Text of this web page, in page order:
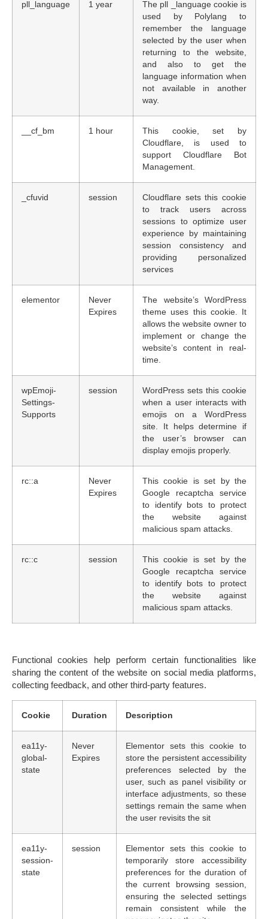
pll_language 1 year
The pll _language cookie is
used by Polylang to
remember the language
selected by the user when
returning to the website,
and also to get the
language information when
not available in another
way.
__cf_bm 1 hour
This cookie, set by
Cloudflare, is used to
support Cloudflare Bot
Management.
_cfuvid session
Cloudflare sets this cookie
to track users across
sessions to optimize user
experience by maintaining
session consistency and
providing personalized
services
elementor
Never
Expires
The website’s WordPress
theme uses this cookie. It
allows the website owner to
implement or change the
website’s content in real-
time.
wpEmoji-
Settings-
Supports
session
WordPress sets this cookie
when a user interacts with
emojis on a WordPress
site. It helps determine if
the user’s browser can
display emojis properly.
rc::a
Never
Expires
This cookie is set by the
Google recaptcha service
to identify bots to protect
the website against
malicious spam attacks.
rc::c session
This cookie is set by the
Google recaptcha service
to identify bots to protect
the website against
malicious spam attacks.
Functional cookies help perform certain functionalities like
sharing the content of the website on social media platforms,
collecting feedback, and other third-party features.
Cookie Duration Description
ea11y-
global-
state
Never
Expires
Elementor sets this cookie to
store the persistent accessibility
preferences selected by the
user, such as panel visibility or
interface adjustments, so these
settings remain the same when
the user revisits the sit
ea11y-
session-
state
session
Elementor sets this cookie to
temporarily store accessibility
preferences for the duration of
the current browsing session,
ensuring the selected settings
remain consistent while the